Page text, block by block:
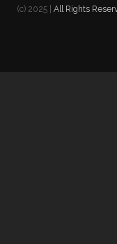
(c) 2025 | All Rights